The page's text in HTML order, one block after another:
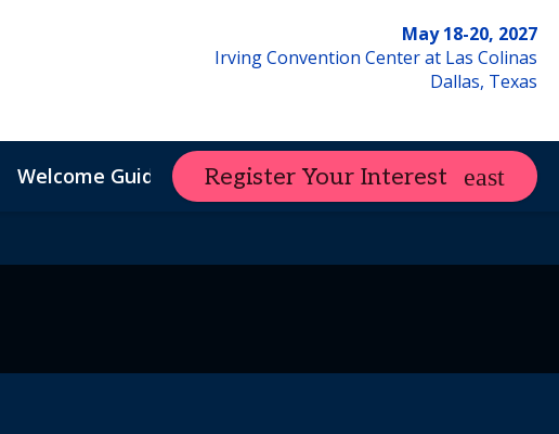
May 18-20, 2027
Irving Convention Center at Las Colinas
Dallas, Texas
Welcome Guide Register Your Interest